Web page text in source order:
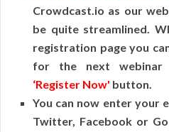
Crowdcast.io as our
be quite streamlined.
registration page you
for the next webinar
‘Register Now' button.
You can now enter your
Twitter, Facebook or